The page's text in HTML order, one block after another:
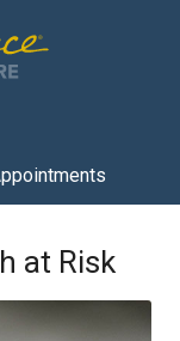
at Risk